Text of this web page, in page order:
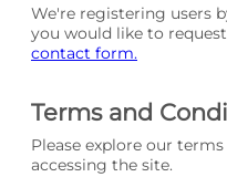
We're registering users
you would like to
contact form.
Terms and
Please explore our
accessing the site.